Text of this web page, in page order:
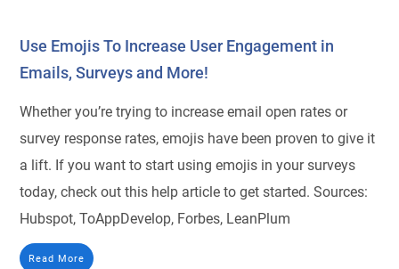
Use Emojis To Increase User Engagement in
Emails, Surveys and More!
Whether you’re trying to increase email open rates or
survey response rates, emojis have been proven to give it
a lift. If you want to start using emojis in your surveys
today, check out this help article to get started. Sources:
Hubspot, ToAppDevelop, Forbes, LeanPlum
Read More